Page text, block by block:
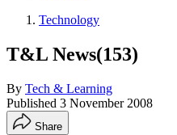
Technology
T&L News(153)
By Tech & Learning
Published 3 November 2008
Share